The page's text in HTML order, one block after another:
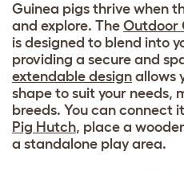
Guinea pigs thrive when
and explore. The Outdoor
is designed to blend into
providing a secure and
extendable design allows
shape to suit your needs,
breeds. You can connect
Pig Hutch, place a
a standalone play area.